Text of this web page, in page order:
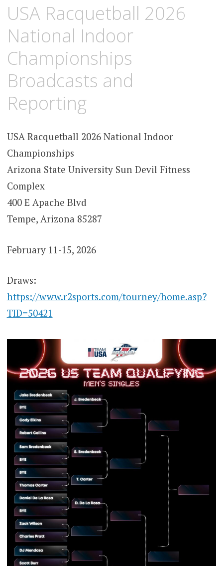
USA Racquetball 2026
National Indoor
Championships
Broadcasts and
Reporting
USA Racquetball 2026 National Indoor
Championships
Arizona State University Sun Devil Fitness
Complex
400 E Apache Blvd
Tempe, Arizona 85287
February 11-15, 2026
Draws:
https://www.r2sports.com/tourney/home.asp?
TID=50421